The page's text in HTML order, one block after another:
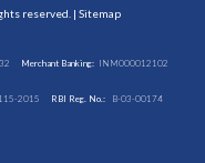
reserved. | Sitemap
Merchant Banking: INM000012102
2015 RBI Reg. No.: B-03-00174